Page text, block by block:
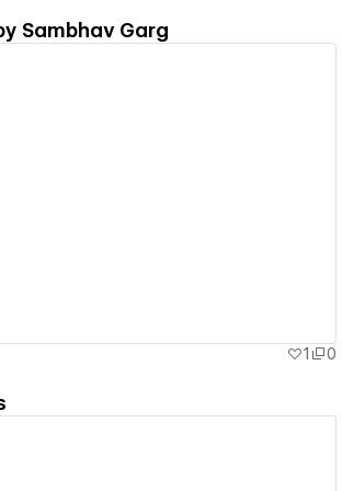
Sambhav Garg
1 0